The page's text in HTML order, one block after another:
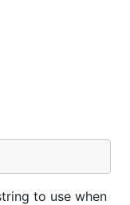
to use when